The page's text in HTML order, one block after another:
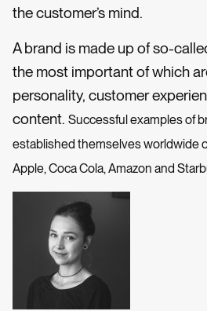
the customer’s mind.
A brand is made up of so-
the most important of which
personality, customer
content. Successful examples of
established themselves worldwide
Apple, Coca Cola, Amazon and